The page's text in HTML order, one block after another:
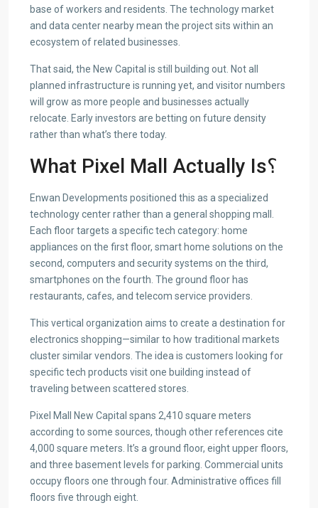
base of workers and residents. The technology market
and data center nearby mean the project sits within an
ecosystem of related businesses.
That said, the New Capital is still building out. Not all
planned infrastructure is running yet, and visitor numbers
will grow as more people and businesses actually
relocate. Early investors are betting on future density
rather than what’s there today.
What Pixel Mall Actually Is؟
Enwan Developments positioned this as a specialized
technology center rather than a general shopping mall.
Each floor targets a specific tech category: home
appliances on the first floor, smart home solutions on the
second, computers and security systems on the third,
smartphones on the fourth. The ground floor has
restaurants, cafes, and telecom service providers.
This vertical organization aims to create a destination for
electronics shopping—similar to how traditional markets
cluster similar vendors. The idea is customers looking for
specific tech products visit one building instead of
traveling between scattered stores.
Pixel Mall New Capital spans 2,410 square meters
according to some sources, though other references cite
4,000 square meters. It’s a ground floor, eight upper floors,
and three basement levels for parking. Commercial units
occupy floors one through four. Administrative offices fill
floors five through eight.